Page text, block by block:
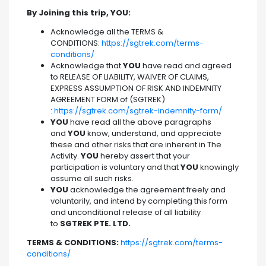
By Joining this trip, YOU:
Acknowledge all the TERMS &
CONDITIONS: https://sgtrek.com/terms-
conditions/
Acknowledge thatYOU have read and agreed
to RELEASE OF LIABILITY, WAIVER OF CLAIMS,
EXPRESS ASSUMPTION OF RISK AND INDEMNITY
AGREEMENT FORM of (SGTREK)
: https://sgtrek.com/sgtrek-indemnity-form/
YOU have read all the above paragraphs
and YOU know, understand, and appreciate
these and other risks that are inherent in The
Activity. YOU hereby assert that your
participation is voluntary and thatYOU knowingly
assume all such risks.
YOU acknowledge the agreement freely and
voluntarily, and intend by completing this form
and unconditional release of all liability
to SGTREK PTE. LTD.
TERMS & CONDITIONS:https://sgtrek.com/terms-
conditions/